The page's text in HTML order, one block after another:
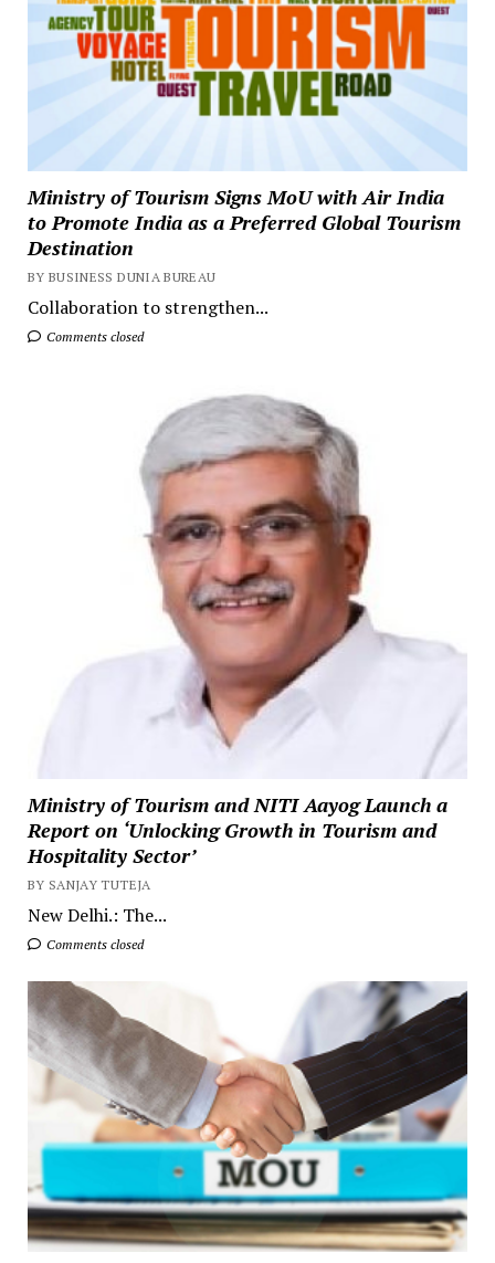
Ministry of Tourism Signs MoU with Air India
to Promote India as a Preferred Global Tourism
Destination
BY BUSINESS DUNIA BUREAU
Collaboration to strengthen...
Comments closed
Ministry of Tourism and NITI Aayog Launch a
Report on ‘Unlocking Growth in Tourism and
Hospitality Sector’
BY SANJAY TUTEJA
New Delhi.: The...
Comments closed